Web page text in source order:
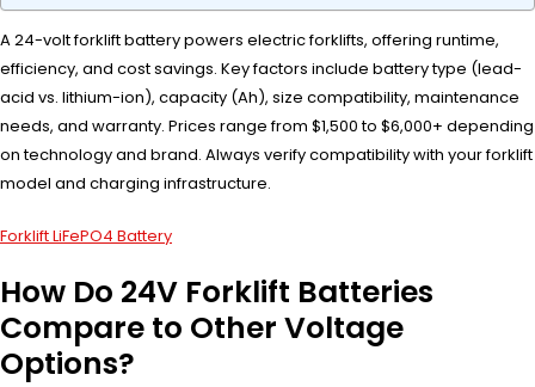
A 24-volt forklift battery powers electric forklifts, offering runtime,
efficiency, and cost savings. Key factors include battery type (lead-
acid vs. lithium-ion), capacity (Ah), size compatibility, maintenance
needs, and warranty. Prices range from $1,500 to $6,000+ depending
on technology and brand. Always verify compatibility with your forklift
model and charging infrastructure.
Forklift LiFePO4 Battery
How Do 24V Forklift Batteries
Compare to Other Voltage
Options?